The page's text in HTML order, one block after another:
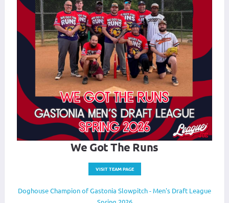
We Got The Runs
VISIT TEAM PAGE
Doghouse Champion of Gastonia Slowpitch - Men's Draft League